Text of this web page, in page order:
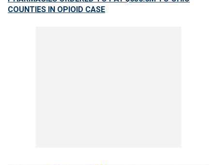
COUNTIES IN OPIOID CASE